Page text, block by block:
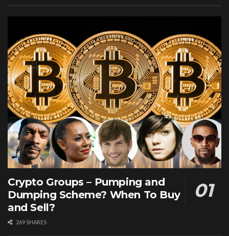
Crypto Groups – Pumping and
Dumping Scheme? When To Buy
and Sell?
269 SHARES